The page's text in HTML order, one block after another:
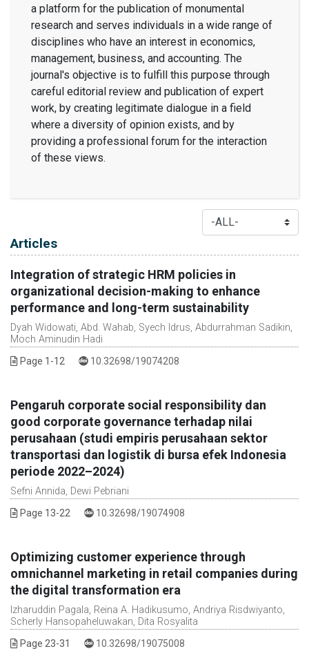
a platform for the publication of monumental
research and serves individuals in a wide range of
disciplines who have an interest in economics,
management, business, and accounting. The
journal's objective is to fulfill this purpose through
careful editorial review and publication of expert
work, by creating legitimate dialogue in a field
where a diversity of opinion exists, and by
providing a professional forum for the interaction
of these views.
Articles
Integration of strategic HRM policies in
organizational decision-making to enhance
performance and long-term sustainability
Dyah Widowati, Abd. Wahab, Syech Idrus, Abdurrahman Sadikin,
Moch Aminudin Hadi
Page 1-12 DOI :
10.32698/19074208
Pengaruh corporate social responsibility dan
good corporate governance terhadap nilai
perusahaan (studi empiris perusahaan sektor
transportasi dan logistik di bursa efek Indonesia
periode 2022–2024)
Sefni Annida, Dewi Pebriani
Page 13-22 DOI :
10.32698/19074908
Optimizing customer experience through
omnichannel marketing in retail companies during
the digital transformation era
Izharuddin Pagala, Reina A. Hadikusumo, Andriya Risdwiyanto,
Scherly Hansopaheluwakan, Dita Rosyalita
Page 23-31 DOI :
10.32698/19075008